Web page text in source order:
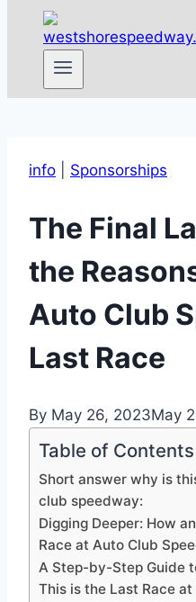
info Sponsorships
The Final
the
Auto Club
Last Race
By May 26, 2023May
Table of Contents
Short answer why is
club speedway:
Digging Deeper: How
Race at Auto Club
A Step-by-Step Guide
This is the Last Race